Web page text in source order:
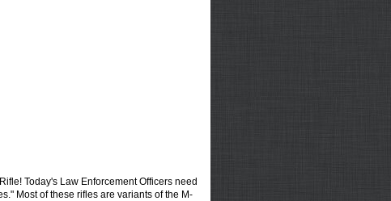
Today's Law Enforcement Officers need
Most of these rifles are variants of the M-